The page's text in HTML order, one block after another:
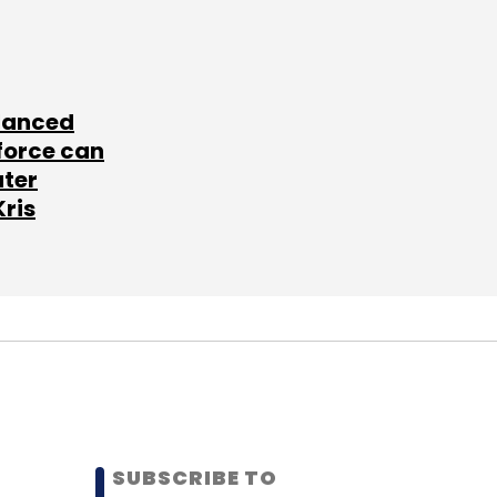
can
SUBSCRIBE TO